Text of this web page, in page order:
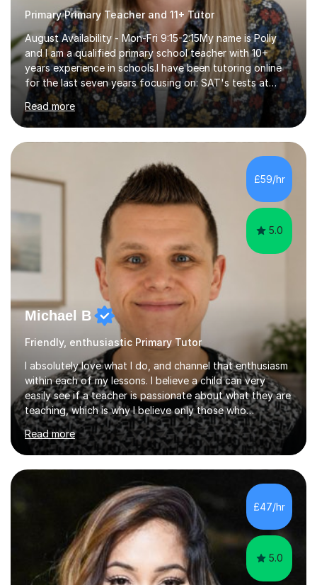
Primary Primary Teacher and 11+ Tutor
August Availability - Mon-Fri 9:15-2:15My name is Polly
and I am a qualified primary school teacher with 10+
years experience in schools.I have been tutoring online
for the last seven years focusing on: SAT's tests at
primary school, 11+ entrance exams andlanguage
Aptitude tests.In my lessons I use a variety of test style
questions, pictures and activities to help your child with
their learning. Lessons are interactive and a mixture of
learning, activities and games. The aim of the lesson is
to learn in a relaxed environment so that your child feels
comfortable and builds confidence. I can provide...
Read more
£59/hr
5.0
Michael B
Friendly, enthusiastic Primary Tutor
I absolutely love what I do, and channel that enthusiasm
within each of my lessons. I believe a child can very
easily see if a teacher is passionate about what they are
teaching, which is why I believe only those who
absolutely love their profession should teach. I want to
provide the most engaging and challenging lesson for
myself, because I hold very high standards for my
quality of work, but more importantly, for the child. I
want a child to leave each session safe in the knowledge
that they have learnt something new that day.I like to
approach each session differently, learning what
Read more
£47/hr
5.0